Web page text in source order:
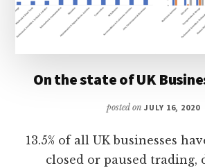
On the state of UK
posted on JULY 16, 2020
13.5% of all UK businesses
closed or paused trading,